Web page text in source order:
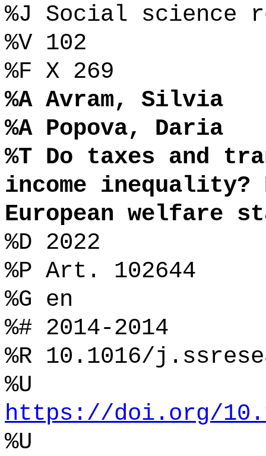
%J Social science
%V 102
%F X 269
%A Avram, Silvia
%A Popova, Daria
%T Do taxes and
income inequality?
European welfare
%D 2022
%P Art. 102644
%G en
%# 2014-2014
%R 10.1016/
%U
https://doi.org/
%U